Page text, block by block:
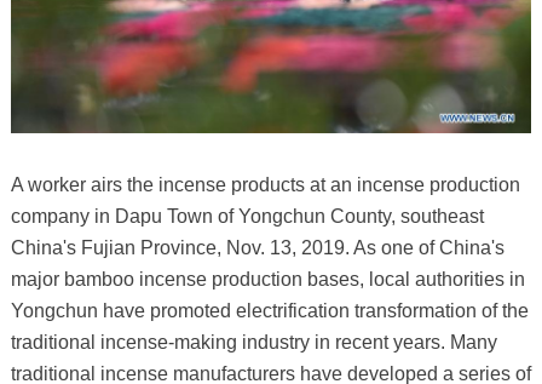
A worker airs the incense products at an incense production
company in Dapu Town of Yongchun County, southeast
China's Fujian Province, Nov. 13, 2019. As one of China's
major bamboo incense production bases, local authorities in
Yongchun have promoted electrification transformation of the
traditional incense-making industry in recent years. Many
traditional incense manufacturers have developed a series of